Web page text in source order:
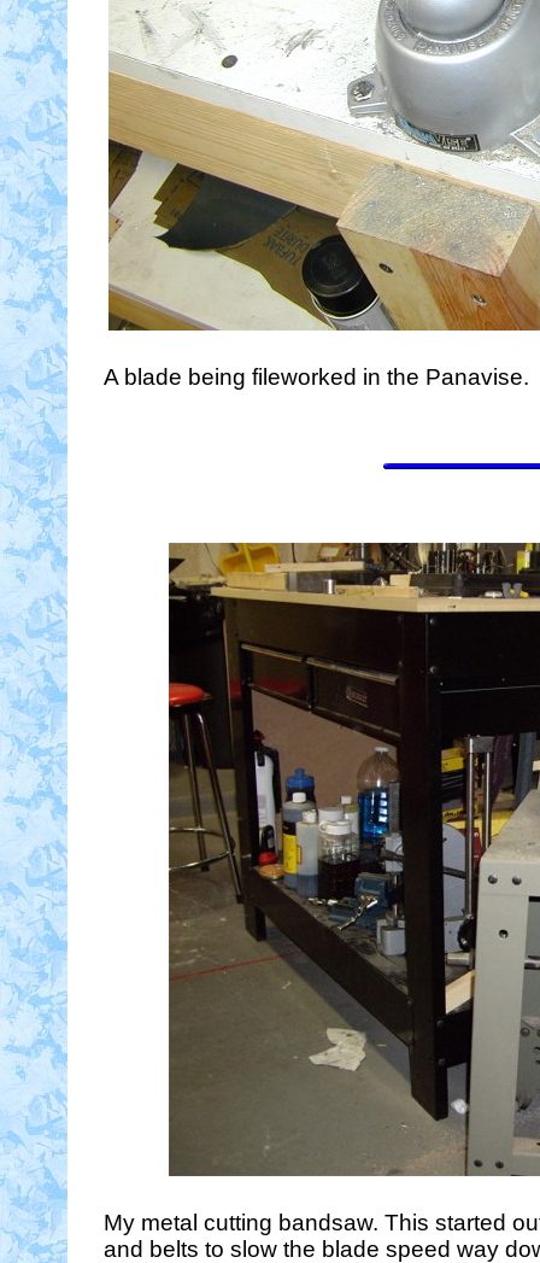
A blade being fileworked in the Panavise.
My metal cutting bandsaw. This started
and belts to slow the blade speed way